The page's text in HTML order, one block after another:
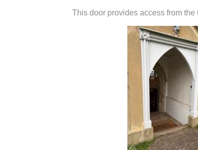
This door provides access from the